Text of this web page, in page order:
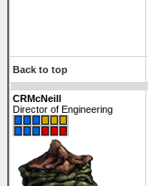
Back to top
CRMcNeill
Director of Engineering